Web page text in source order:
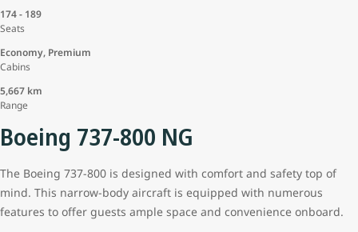
174 - 189
Seats
Economy, Premium
Cabins
5,667 km
Range
Boeing 737-800 NG
The Boeing 737-800 is designed with comfort and safety top of
mind. This narrow-body aircraft is equipped with numerous
features to offer guests ample space and convenience onboard.